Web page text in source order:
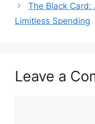
The Black Card:
Limitless Spending
Leave a